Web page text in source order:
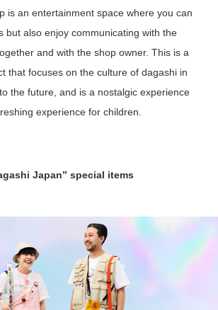
is an entertainment space where you can
but also enjoy communicating with the
and with the shop owner. This is a
that focuses on the culture of dagashi in
the future, and is a nostalgic experience
experience for children.
Japan” special items